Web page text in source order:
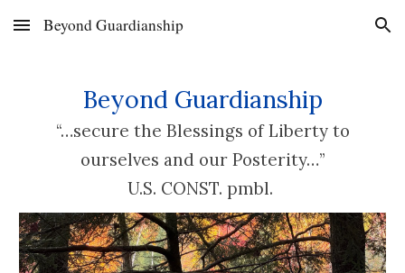
Skip to main content Skip to navigation
Beyond Guardianship
Beyond Guardianship
“…secure the Blessings of Liberty to
ourselves and our Posterity…”
U.S. CONST. pmbl.